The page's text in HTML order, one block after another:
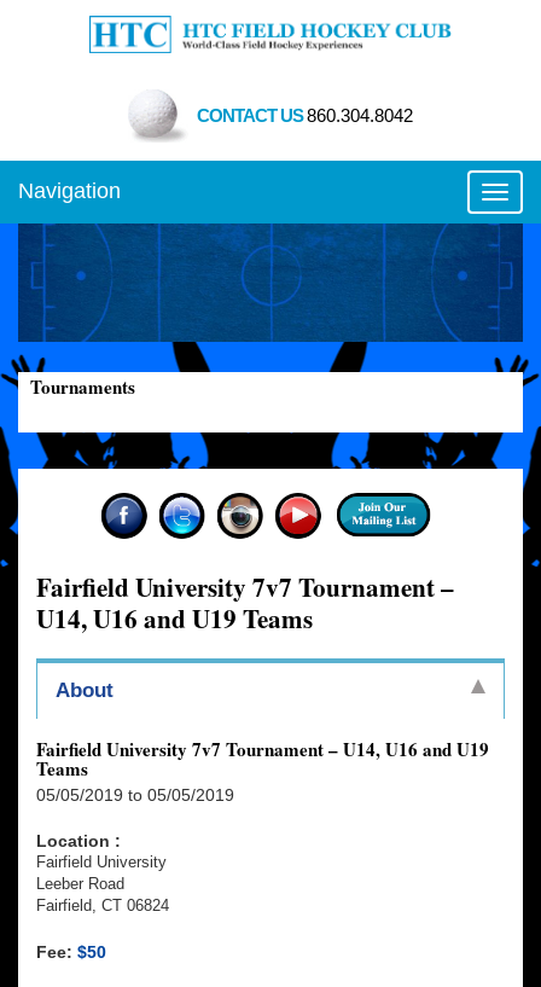
CONTACT US860.304.8042
Navigation
Tournaments
Fairfield University 7v7 Tournament –
U14, U16 and U19 Teams
About
Fairfield University 7v7 Tournament – U14, U16 and U19
Teams
05/05/2019 to 05/05/2019
Location :
Fairfield University
Leeber Road
Fairfield, CT 06824
Fee: $50